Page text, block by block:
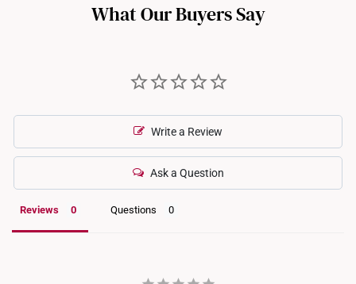
recommend checking in with our consultants.
What Our Buyers Say
Write a Review
Ask a Question
Reviews Questions